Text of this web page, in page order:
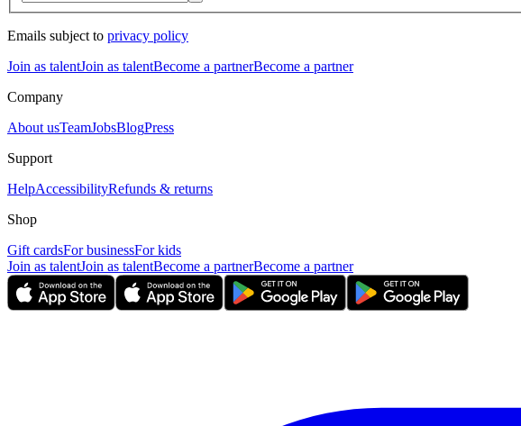
Emails subject to privacy policy
Join as talentJoin as talentBecome a partnerBecome a partner
Company
About usTeamJobsBlogPress
Support
HelpAccessibilityRefunds & returns
Shop
Gift cardsFor businessFor kids
Join as talentJoin as talentBecome a partnerBecome a partner